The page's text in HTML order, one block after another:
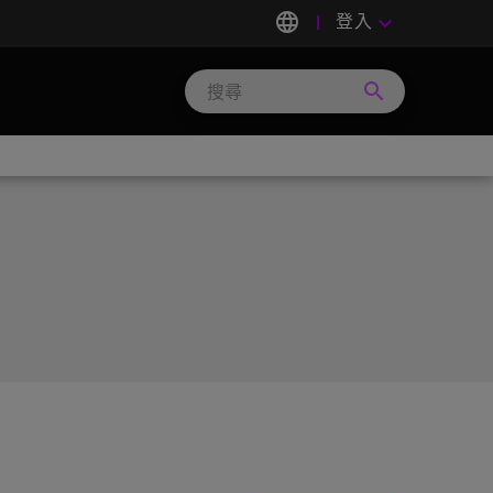
language 登入 keyboard_arrow_down
search